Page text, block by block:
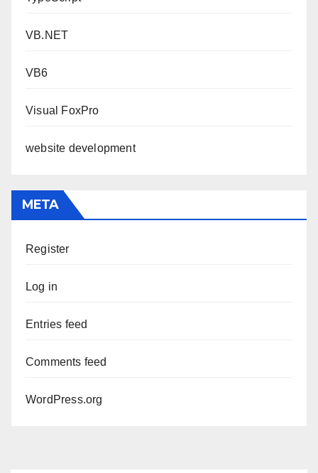
VB.NET
VB6
Visual FoxPro
website development
META
Register
Log in
Entries feed
Comments feed
WordPress.org